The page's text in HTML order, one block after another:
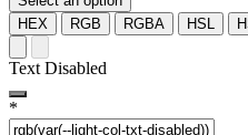
HEX
RGB RGBA HSL
Text Disabled
*